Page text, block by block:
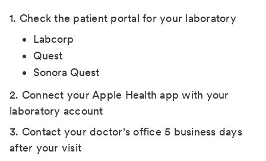
1. Check the patient portal for your laboratory
Labcorp
Quest
Sonora Quest
2. Connect your Apple Health app with your
laboratory account
3. Contact your doctor's office 5 business days
after your visit